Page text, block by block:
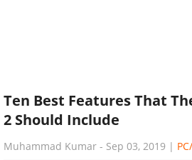
Ten Best Features That
2 Should Include
Muhammad Kumar - Sep 03, 2019 |